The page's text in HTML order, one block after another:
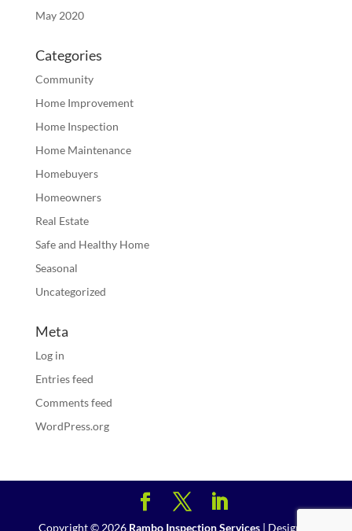
May 2020
Categories
Community
Home Improvement
Home Inspection
Home Maintenance
Homebuyers
Homeowners
Real Estate
Safe and Healthy Home
Seasonal
Uncategorized
Meta
Log in
Entries feed
Comments feed
WordPress.org
Copyright © 2026 Rambo Inspection Services| Designed